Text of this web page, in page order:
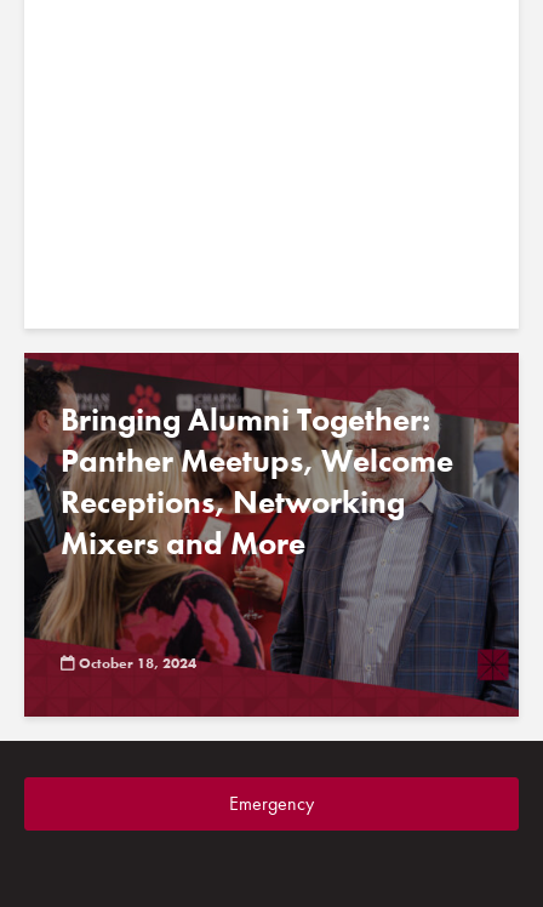
Bringing Alumni Together:
Panther Meetups, Welcome
Receptions, Networking
Mixers and More
October 18, 2024
Emergency